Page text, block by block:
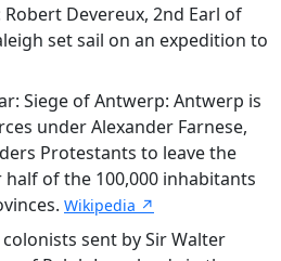
Devereux, 2nd Earl of
set sail on an expedition to
Siege of Antwerp: Antwerp is
under Alexander Farnese,
Protestants to leave the
of the 100,000 inhabitants
Wikipedia ↗
sent by Sir Walter